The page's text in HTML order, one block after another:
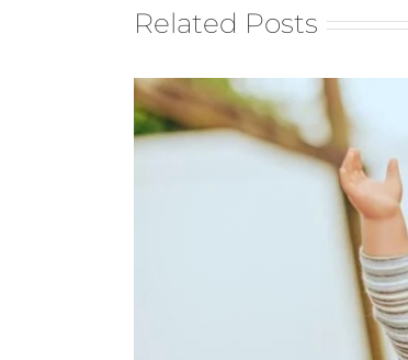
Related Posts